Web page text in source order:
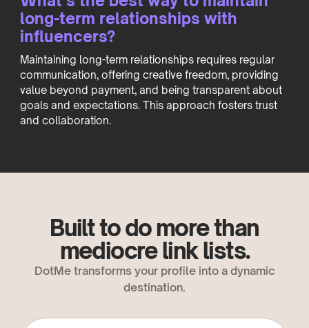
long-term relationships with
influencers?
Maintaining long-term relationships requires regular
communication, offering creative freedom, providing
value beyond payment, and being transparent about
goals and expectations. This approach fosters trust
and collaboration.
Built to do more than
mediocre link lists.
DotMe transforms your profile into a dynamic
destination.